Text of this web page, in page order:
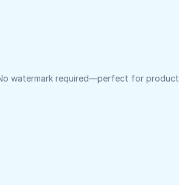
watermark required—perfect for product